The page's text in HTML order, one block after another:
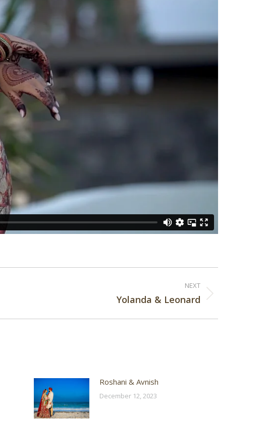
NEXT
Yolanda & Leonard
Roshani & Avnish
December 12, 2023